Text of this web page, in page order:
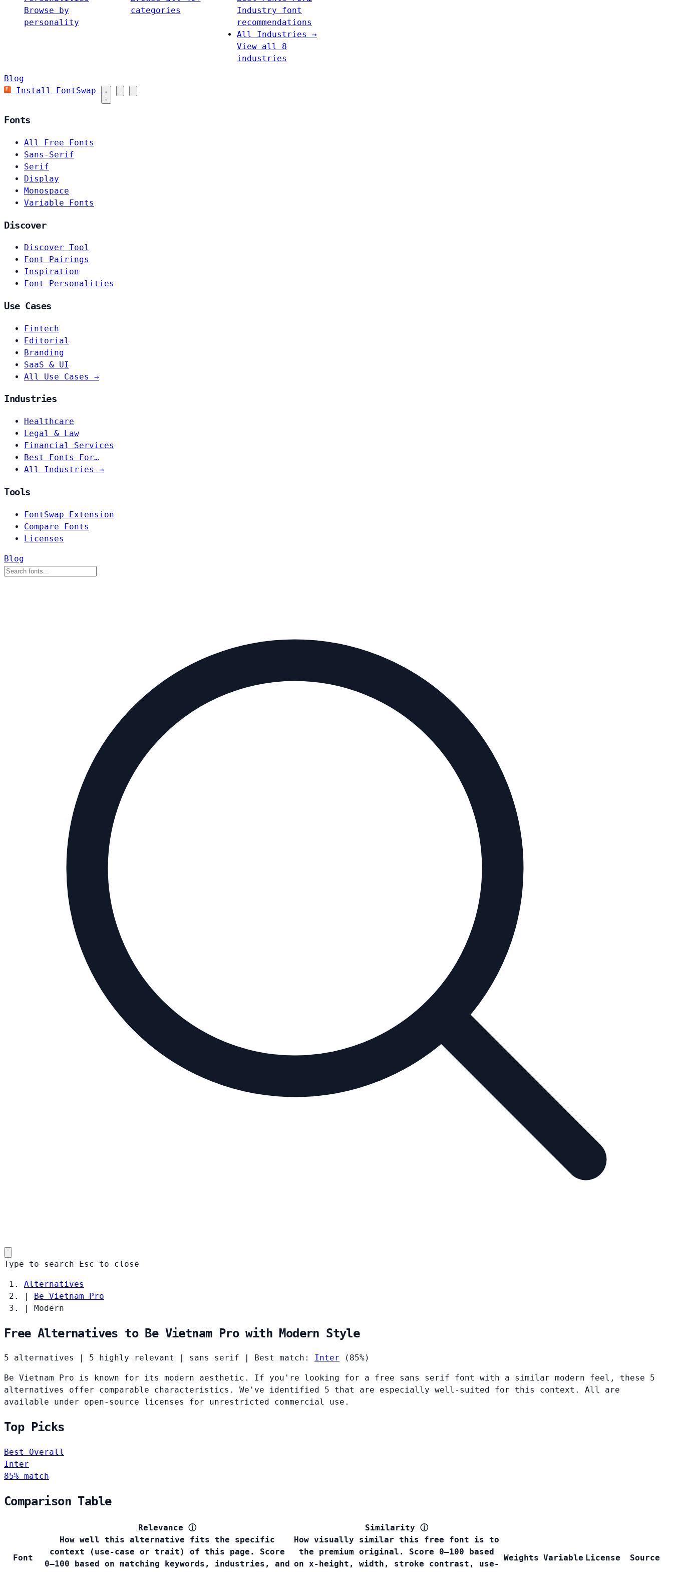
Browse by
personality
categories
Industry font
recommendations
All Industries →
View all 8
industries
Blog
Install FontSwap
Fonts
All Free Fonts
Sans-Serif
Serif
Display
Monospace
Variable Fonts
Discover
Discover Tool
Font Pairings
Inspiration
Font Personalities
Use Cases
Fintech
Editorial
Branding
SaaS & UI
All Use Cases →
Industries
Healthcare
Legal & Law
Financial Services
Best Fonts For…
All Industries →
Tools
FontSwap Extension
Compare Fonts
Licenses
Blog
Type to search Esc to close
Alternatives
|
Be Vietnam Pro
|
Modern
Free Alternatives to Be Vietnam Pro with Modern Style
5 alternatives 5 highly relevant sans serif Best match: Inter (85%)
Be Vietnam Pro is known for its modern aesthetic. If you're looking for a free sans serif font with a similar modern feel, these 5
alternatives offer comparable characteristics. We've identified 5 that are especially well-suited for this context. All are
available under open-source licenses for unrestricted commercial use.
Top Picks
Best Overall
Inter
85% match
Comparison Table
Font
Relevance ⓘ
How well this alternative fits the specific
context (use-case or trait) of this page. Score
0–100 based on matching keywords, industries, and
Similarity ⓘ
How visually similar this free font is to
the premium original. Score 0–100 based
on x-height, width, stroke contrast, use-
Weights Variable License Source